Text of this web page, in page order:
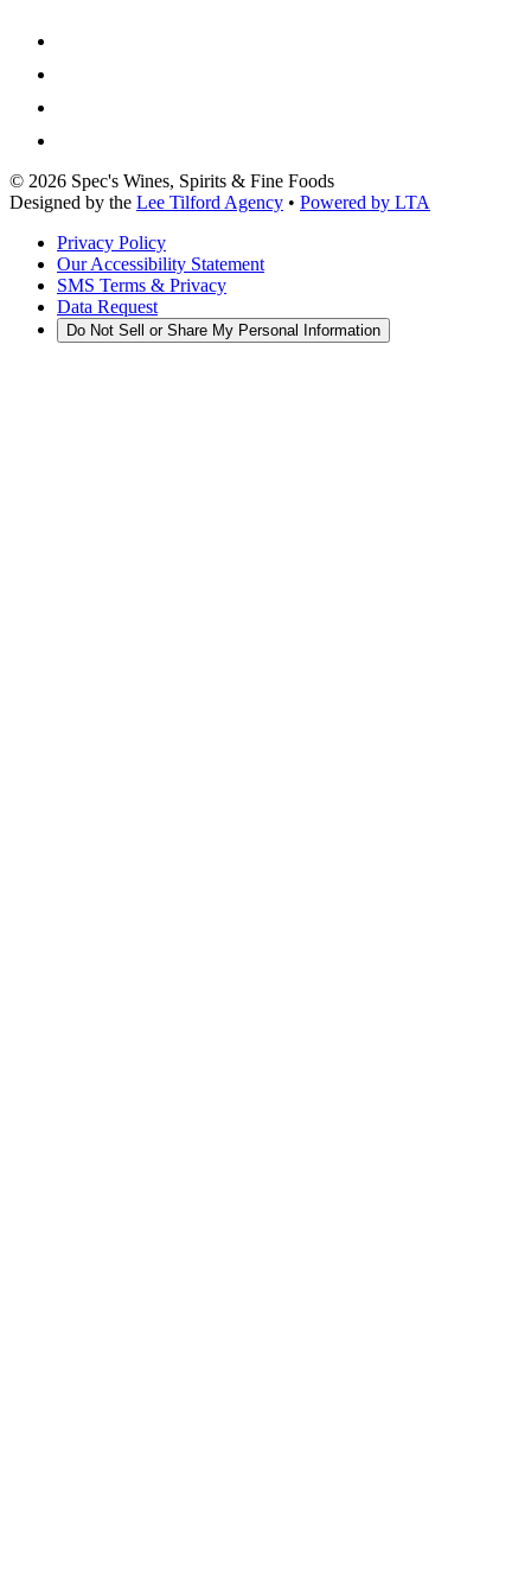
© 2026 Spec's Wines, Spirits & Fine Foods
Designed by the Lee Tilford Agency • Powered by LTA
Privacy Policy
Our Accessibility Statement
SMS Terms & Privacy
Data Request
Do Not Sell or Share My Personal Information